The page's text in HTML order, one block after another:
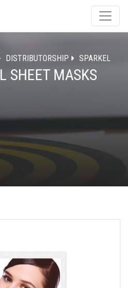
DISTRIBUTORSHIP SPARKEL
SHEET MASKS